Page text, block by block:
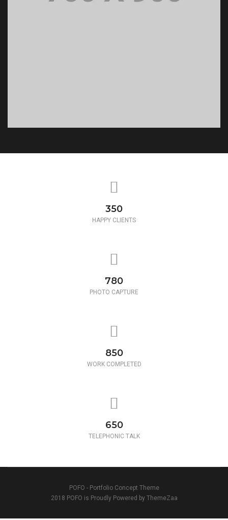
350
HAPPY CLIENTS
780
PHOTO CAPTURE
850
WORK COMPLETED
650
TELEPHONIC TALK
POFO - Portfolio Concept Theme
2018 POFO is Proudly Powered by ThemeZaa